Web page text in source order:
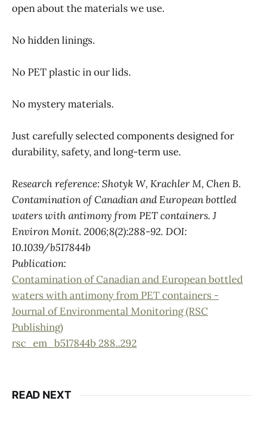
open about the materials we use.
No hidden linings.
No PET plastic in our lids.
No mystery materials.
Just carefully selected components designed for
durability, safety, and long-term use.
Research reference: Shotyk W, Krachler M, Chen B.
Contamination of Canadian and European bottled
waters with antimony from PET containers. J
Environ Monit. 2006;8(2):288-92. DOI:
10.1039/b517844b
Publication:
Contamination of Canadian and European bottled
waters with antimony from PET containers -
Journal of Environmental Monitoring (RSC
Publishing)
rsc_em_b517844b 288..292
READ NEXT